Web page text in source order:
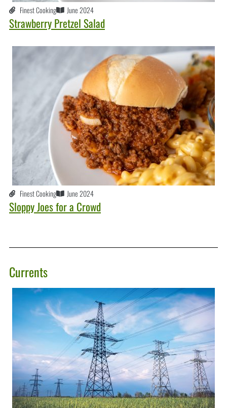
Finest Cooking June 2024
Strawberry Pretzel Salad
Finest Cooking June 2024
Sloppy Joes for a Crowd
Currents